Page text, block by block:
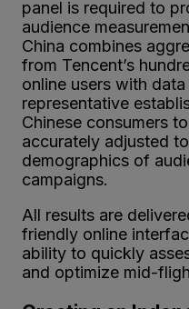
panel is required to
audience
China combines
from Tencent’s
online users with
representative
Chinese consumers
accurately adjusted
demographics of
campaigns.
All results are
friendly online
ability to quickly
and optimize mid-